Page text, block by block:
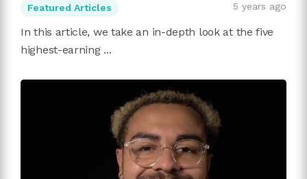
Featured Articles 5 years ago
In this article, we take an in-depth look at the five
highest-earning ...